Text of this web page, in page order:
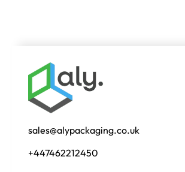
sales@alypackaging.co.uk
+447462212450